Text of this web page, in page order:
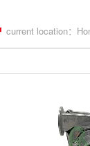
current location：